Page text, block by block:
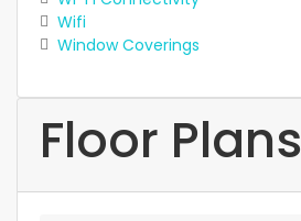
Wifi
Window Coverings
Floor Plans